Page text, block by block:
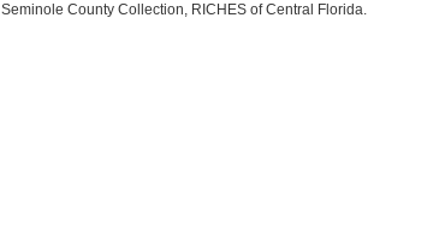
County Collection, RICHES of Central Florida.